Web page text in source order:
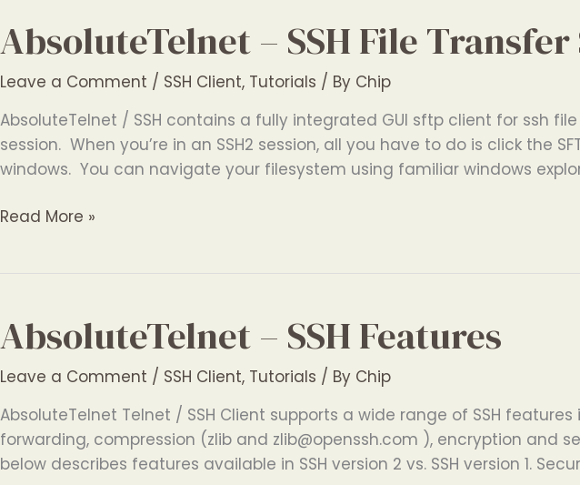
Card
Token
Authentication
AbsoluteTelnet – SSH File
Leave a Comment / SSH Client, Tutorials / By Chip
AbsoluteTelnet / SSH contains a fully integrated GUI sftp client for ssh
session. When you’re in an SSH2 session, all you have to do is click the
windows. You can navigate your filesystem using familiar windows
AbsoluteTelnet
Software
Read More »
AbsoluteTelnet – SSH Features
Leave a Comment / SSH Client, Tutorials / By Chip
AbsoluteTelnet Telnet / SSH Client supports a wide range of SSH
forwarding, compression (zlib and zlib@openssh.com ), encryption and
below describes features available in SSH version 2 vs. SSH version 1.